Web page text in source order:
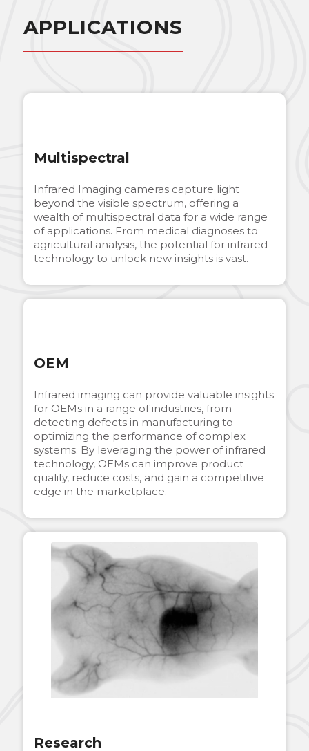
APPLICATIONS
Multispectral
Infrared Imaging cameras capture light
beyond the visible spectrum, offering a
wealth of multispectral data for a wide range
of applications. From medical diagnoses to
agricultural analysis, the potential for infrared
technology to unlock new insights is vast.
OEM
Infrared imaging can provide valuable insights
for OEMs in a range of industries, from
detecting defects in manufacturing to
optimizing the performance of complex
systems. By leveraging the power of infrared
technology, OEMs can improve product
quality, reduce costs, and gain a competitive
edge in the marketplace.
Research